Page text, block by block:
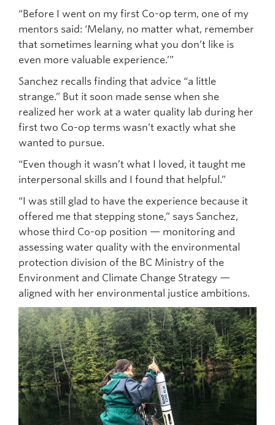
“Before I went on my first Co-op term, one of my
mentors said: ‘Melany, no matter what, remember
that sometimes learning what you don’t like is
even more valuable experience.’”
Sanchez recalls finding that advice “a little
strange.” But it soon made sense when she
realized her work at a water quality lab during her
first two Co-op terms wasn’t exactly what she
wanted to pursue.
“Even though it wasn’t what I loved, it taught me
interpersonal skills and I found that helpful.”
“I was still glad to have the experience because it
offered me that stepping stone,” says Sanchez,
whose third Co-op position — monitoring and
assessing water quality with the environmental
protection division of the BC Ministry of the
Environment and Climate Change Strategy —
aligned with her environmental justice ambitions.